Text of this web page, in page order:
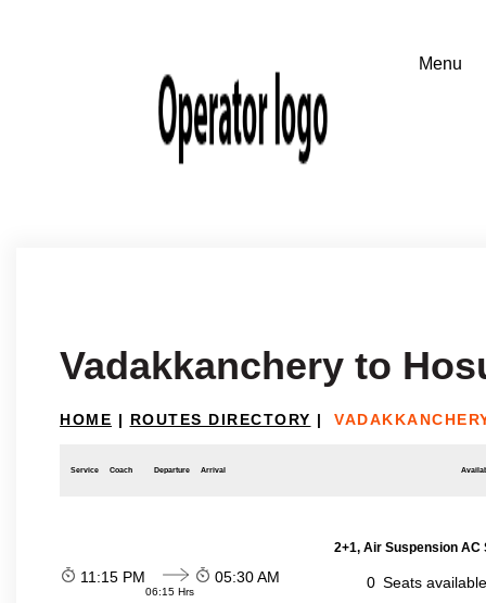
Vadakkanchery to
HOME | ROUTES DIRECTORY |
Service Coach Departure Arrival
2+1, Air Suspension AC
11:15 PM
06:15 Hrs
05:30 AM 0 Seats